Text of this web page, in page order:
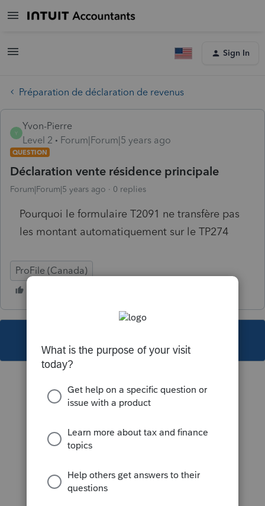
Sign In
Préparation de déclaration de revenus
Y
Yvon-Pierre
Level 2
Forum|Forum|5 years ago
QUESTION
Déclaration vente résidence principale
Forum|Forum|5 years ago 0 replies
Pourquoi le formulaire T2091 ne transfère pas
les montant automatiquement sur le TP274
ProFile (Canada)